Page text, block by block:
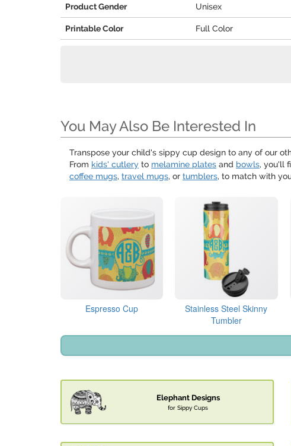
Product Gender Unisex
Printable Color Full Color
You May Also Be Interested In
Transpose your child's sippy cup design to any of our
From kids' cutlery to melamine plates and bowls, you'll
coffee mugs, travel mugs, or tumblers, to match with
Espresso Cup
Stainless Steel Skinny
Tumbler
Elephant Designs
for Sippy Cups